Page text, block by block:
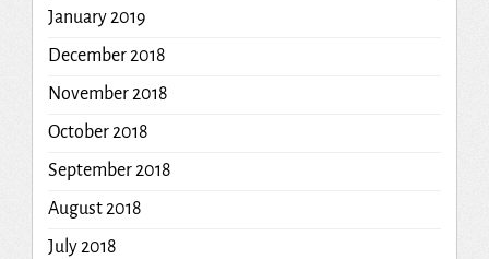
January 2019
December 2018
November 2018
October 2018
September 2018
August 2018
July 2018